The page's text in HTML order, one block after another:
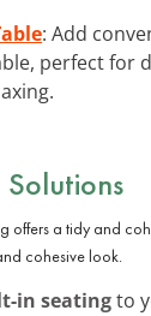
: Add
perfect for
cohesive look.
in seatingto